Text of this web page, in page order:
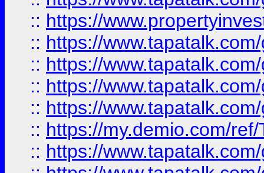
:: https://
:: https://
:: https://
:: https://
:: https://
:: https://my.demio.com/
:: https://